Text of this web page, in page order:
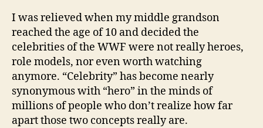
I was relieved when my middle grandson
reached the age of 10 and decided the
celebrities of the WWF were not really heroes,
role models, nor even worth watching
anymore. “Celebrity” has become nearly
synonymous with “hero” in the minds of
millions of people who don’t realize how far
apart those two concepts really are.